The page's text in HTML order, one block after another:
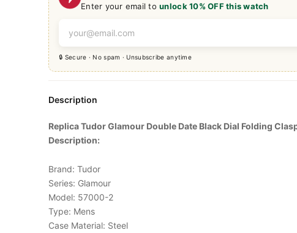
Enter your email tounlock 10% OFF this watch
🔒 Secure · No spam · Unsubscribe anytime
Description
Replica Tudor Glamour Double Date Black Dial Folding
Description:
Brand: Tudor
Series: Glamour
Model: 57000-2
Type: Mens
Case Material: Steel